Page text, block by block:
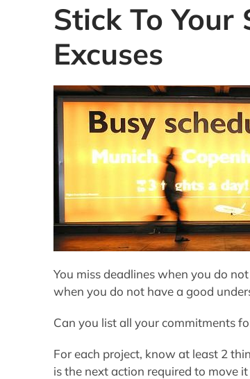
Stick To Your
Excuses
You miss deadlines when you do
when you do not have a good
Can you list all your commitments
For each project, know at least 2
is the next action required to move